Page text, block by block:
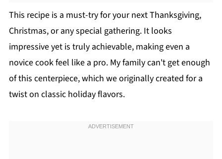
This recipe is a must-try for your next Thanksgiving,
Christmas, or any special gathering. It looks
impressive yet is truly achievable, making even a
novice cook feel like a pro. My family can't get enough
of this centerpiece, which we originally created for a
twist on classic holiday flavors.